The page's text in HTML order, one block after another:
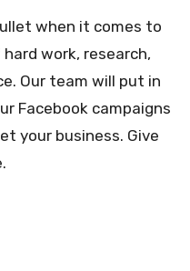
when it comes to
work, research,
Our team will put in
Facebook campaigns
your business. Give